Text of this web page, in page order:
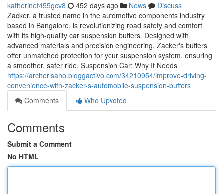
katherinef455gcv8 452 days ago News
Discuss
Zacker, a trusted name in the automotive components industry
based in Bangalore, is revolutionizing road safety and comfort
with its high-quality car suspension buffers. Designed with
advanced materials and precision engineering, Zacker's buffers
offer unmatched protection for your suspension system, ensuring
a smoother, safer ride. Suspension Car: Why It Needs
https://archerlsaho.bloggactivo.com/34210954/improve-driving-
convenience-with-zacker-s-automobile-suspension-buffers
Comments
Who Upvoted
Comments
Submit a Comment
No HTML